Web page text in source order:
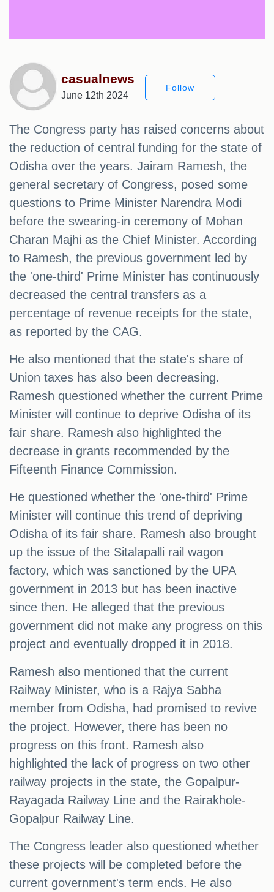
casualnews
June 12th 2024
Follow
The Congress party has raised concerns about
the reduction of central funding for the state of
Odisha over the years. Jairam Ramesh, the
general secretary of Congress, posed some
questions to Prime Minister Narendra Modi
before the swearing-in ceremony of Mohan
Charan Majhi as the Chief Minister. According
to Ramesh, the previous government led by
the 'one-third' Prime Minister has continuously
decreased the central transfers as a
percentage of revenue receipts for the state,
as reported by the CAG.
He also mentioned that the state's share of
Union taxes has also been decreasing.
Ramesh questioned whether the current Prime
Minister will continue to deprive Odisha of its
fair share. Ramesh also highlighted the
decrease in grants recommended by the
Fifteenth Finance Commission.
He questioned whether the 'one-third' Prime
Minister will continue this trend of depriving
Odisha of its fair share. Ramesh also brought
up the issue of the Sitalapalli rail wagon
factory, which was sanctioned by the UPA
government in 2013 but has been inactive
since then. He alleged that the previous
government did not make any progress on this
project and eventually dropped it in 2018.
Ramesh also mentioned that the current
Railway Minister, who is a Rajya Sabha
member from Odisha, had promised to revive
the project. However, there has been no
progress on this front. Ramesh also
highlighted the lack of progress on two other
railway projects in the state, the Gopalpur-
Rayagada Railway Line and the Rairakhole-
Gopalpur Railway Line.
The Congress leader also questioned whether
these projects will be completed before the
current government's term ends. He also